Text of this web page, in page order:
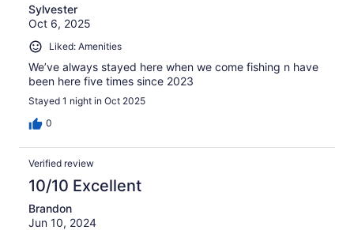
Sylvester
Oct 6, 2025
Liked: Amenities
We’ve always stayed here when we come fishing n have
been here five times since 2023
Stayed 1 night in Oct 2025
0
Verified review
10/10 Excellent
Brandon
Jun 10, 2024